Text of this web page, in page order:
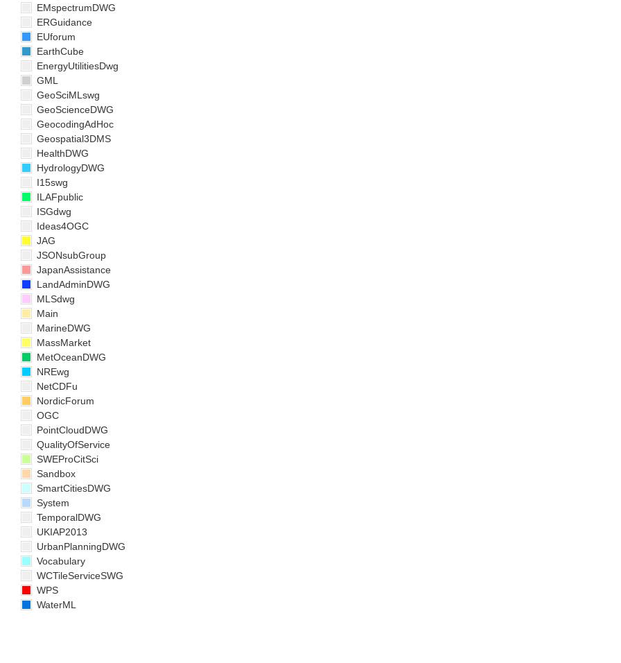
EMspectrumDWG
ERGuidance
EUforum
EarthCube
EnergyUtilitiesDwg
GML
GeoSciMLswg
GeoScienceDWG
GeocodingAdHoc
Geospatial3DMS
HealthDWG
HydrologyDWG
I15swg
ILAFpublic
ISGdwg
Ideas4OGC
JAG
JSONsubGroup
JapanAssistance
LandAdminDWG
MLSdwg
Main
MarineDWG
MassMarket
MetOceanDWG
NREwg
NetCDFu
NordicForum
OGC
PointCloudDWG
QualityOfService
SWEProCitSci
Sandbox
SmartCitiesDWG
System
TemporalDWG
UKIAP2013
UrbanPlanningDWG
Vocabulary
WCTileServiceSWG
WPS
WaterML